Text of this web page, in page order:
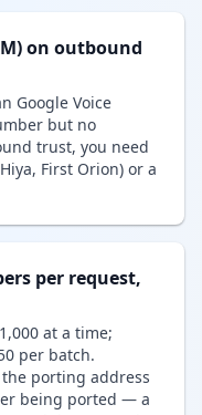
on outbound
Google Voice
but no
trust, you need
First Orion) or a
per request,
at a time;
per batch.
porting address
being ported — a